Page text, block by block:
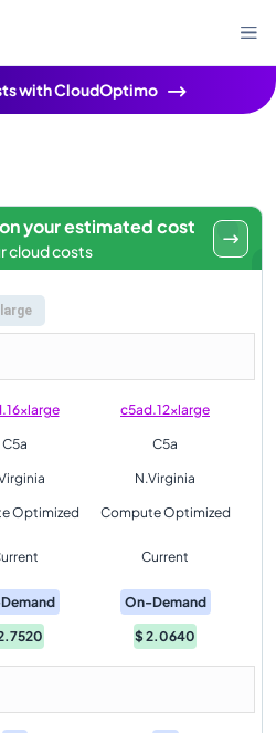
with CloudOptimo
your estimated cost
cloud costs
c5ad.12xlarge
C5a C5a
N.Virginia
Optimized Compute Optimized
Current
On-Demand
$2.0640